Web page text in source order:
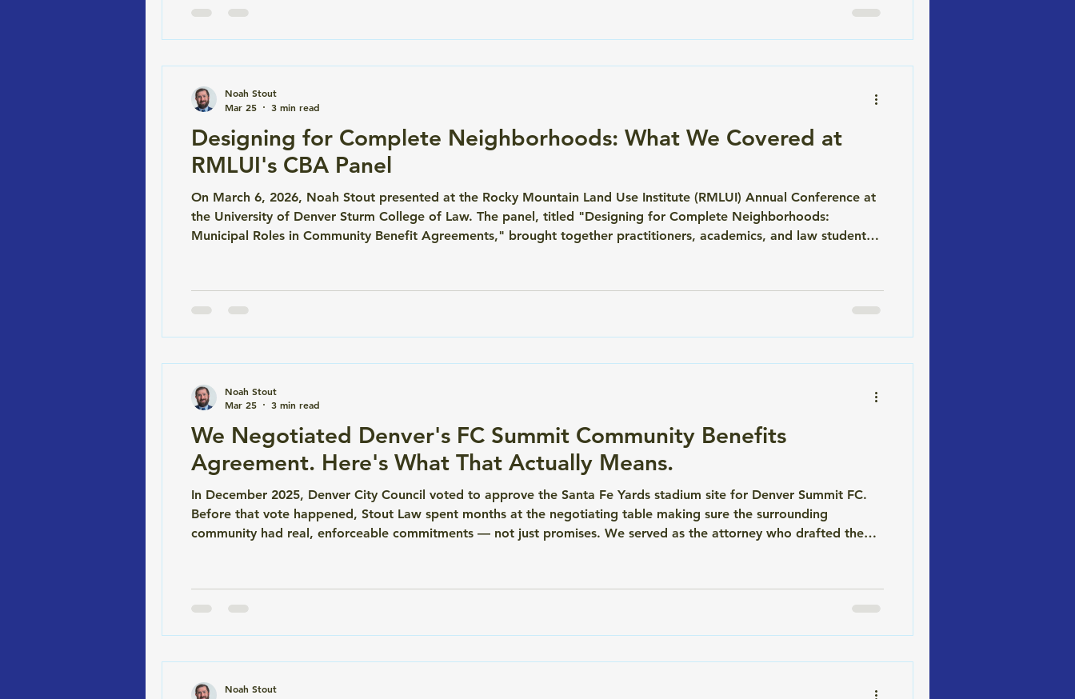
Designing for Complete Neighborhoods: What We Covered at
RMLUI's CBA Panel
On March 6, 2026, Noah Stout presented at the Rocky Mountain Land Use Institute (RMLUI) Annual Conference at
the University of Denver Sturm College of Law. The panel, titled "Designing for Complete Neighborhoods:
Municipal Roles in Community Benefit Agreements," brought together practitioners, academics, and law students
Noah Stout
Mar 25
3 min read
We Negotiated Denver's FC Summit Community Benefits
Agreement. Here's What That Actually Means.
In December 2025, Denver City Council voted to approve the Santa Fe Yards stadium site for Denver Summit FC.
Before that vote happened, Stout Law spent months at the negotiating table making sure the surrounding
community had real, enforceable commitments — not just promises. We served as the attorney who drafted the
Noah Stout
Mar 25
3 min read
Noah Stout